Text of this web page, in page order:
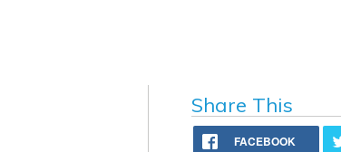
Share This
FACEBOOK